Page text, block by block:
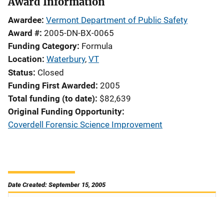
Awardee Vermont Department of Public Safety
Award # 2005-DN-BX-0065
Funding Category Formula
Location Waterbury, VT
Status Closed
Funding First Awarded 2005
Total funding (to date) $82,639
Original Funding Opportunity
Coverdell Forensic Science Improvement
Date Created: September 15, 2005